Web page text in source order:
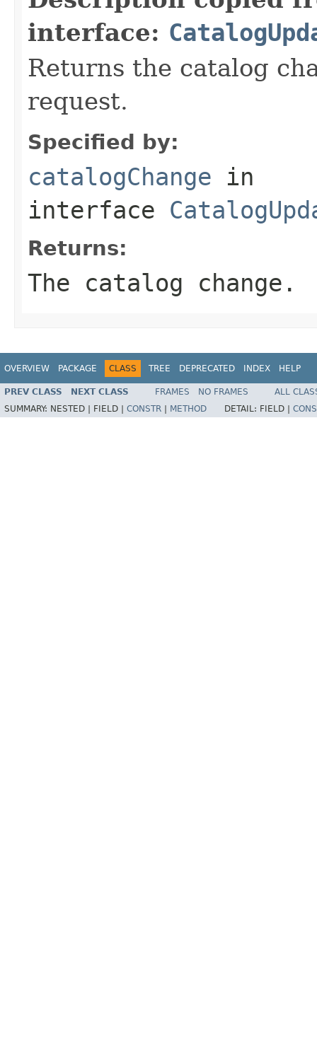
interface:
Returns the catalog
request.
Specified by:
catalogChange in
interface
Returns:
The catalog change.
OVERVIEW PACKAGE CLASS TREE DEPRECATED INDEX HELP
PREV CLASS NEXT CLASS FRAMES NO FRAMES
ALL
SUMMARY: NESTED | FIELD | CONSTR METHOD DETAIL: FIELD |